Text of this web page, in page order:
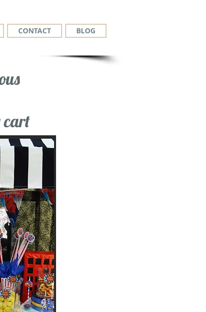
CONTACT BLOG
cart